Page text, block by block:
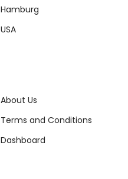
Hamburg
USA
About Us
Terms and Conditions
Dashboard